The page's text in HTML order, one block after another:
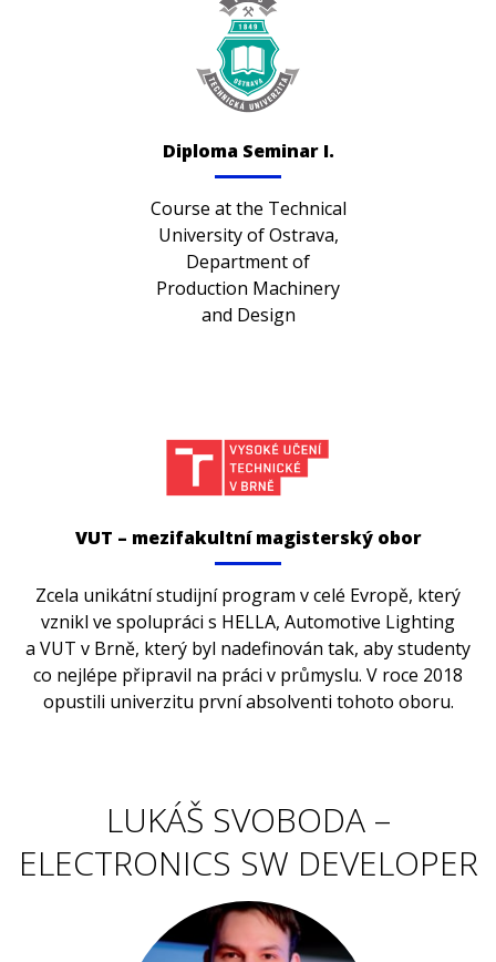
Diploma Seminar I.
Course at the Technical
University of Ostrava,
Department of
Production Machinery
and Design
VUT – mezifakultní magisterský obor
Zcela unikátní studijní program v celé Evropě, který
vznikl ve spolupráci s HELLA, Automotive Lighting
a VUT v Brně, který byl nadefinován tak, aby studenty
co nejlépe připravil na práci v průmyslu. V roce 2018
opustili univerzitu první absolventi tohoto oboru.
LUKÁŠ SVOBODA –
ELECTRONICS SW DEVELOPER